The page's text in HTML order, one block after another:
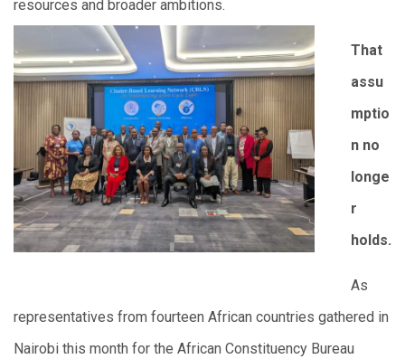
resources and broader ambitions.
That
assu
mptio
n no
longe
r
holds.
As
representatives from fourteen African countries gathered in
Nairobi this month for the African Constituency Bureau